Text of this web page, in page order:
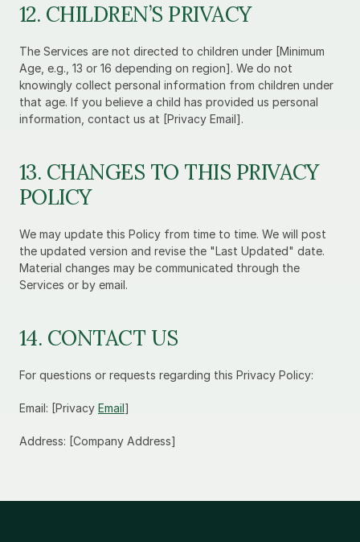
12. CHILDREN’S PRIVACY
The Services are not directed to children under [Minimum
Age, e.g., 13 or 16 depending on region]. We do not
knowingly collect personal information from children under
that age. If you believe a child has provided us personal
information, contact us at [Privacy Email].
13. CHANGES TO THIS PRIVACY
POLICY
We may update this Policy from time to time. We will post
the updated version and revise the "Last Updated" date.
Material changes may be communicated through the
Services or by email.
14. CONTACT US
For questions or requests regarding this Privacy Policy:
Email: [Privacy Email]
Address: [Company Address]